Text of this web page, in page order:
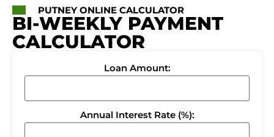
PUTNEY ONLINE CALCULATOR
BI-WEEKLY PAYMENT
CALCULATOR
Loan Amount:
Annual Interest Rate (%):